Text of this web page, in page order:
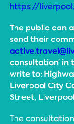
https://
The public can
send their
consultation’ in
write to:
Liverpool City
Street,
The